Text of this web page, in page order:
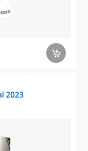
a
2023